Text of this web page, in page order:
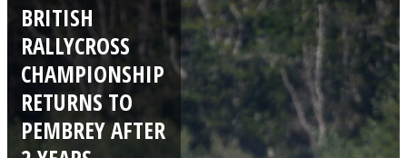
BRITISH
RALLYCROSS
CHAMPIONSHIP
RETURNS TO
PEMBREY AFTER